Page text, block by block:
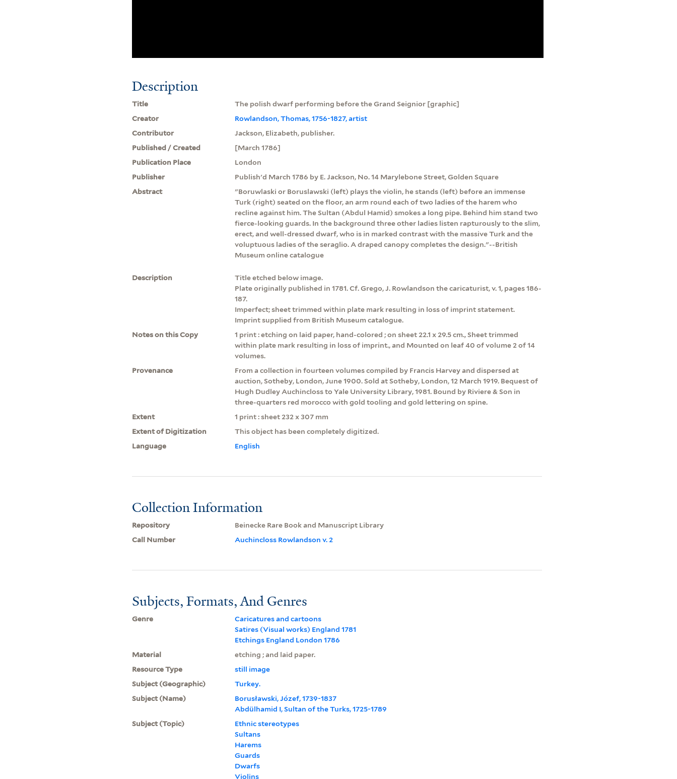
Description
Title
The polish dwarf performing before the Grand Seignior [graphic]
Creator
Rowlandson, Thomas, 1756-1827, artist
Contributor
Jackson, Elizabeth, publisher.
Published / Created
[March 1786]
Publication Place
London
Publisher
Publish'd March 1786 by E. Jackson, No. 14 Marylebone Street, Golden Square
Abstract
"Boruwlaski or Boruslawski (left) plays the violin, he stands (left) before an immense
Turk (right) seated on the floor, an arm round each of two ladies of the harem who
recline against him. The Sultan (Abdul Hamid) smokes a long pipe. Behind him stand two
fierce-looking guards. In the background three other ladies listen rapturously to the slim,
erect, and well-dressed dwarf, who is in marked contrast with the massive Turk and the
voluptuous ladies of the seraglio. A draped canopy completes the design."--British
Museum online catalogue
Description
Title etched below image.
Plate originally published in 1781. Cf. Grego, J. Rowlandson the caricaturist, v. 1, pages 186-
187.
Imperfect; sheet trimmed within plate mark resulting in loss of imprint statement.
Imprint supplied from British Museum catalogue.
Notes on this Copy
1 print : etching on laid paper, hand-colored ; on sheet 22.1 x 29.5 cm., Sheet trimmed
within plate mark resulting in loss of imprint., and Mounted on leaf 40 of volume 2 of 14
volumes.
Provenance
From a collection in fourteen volumes compiled by Francis Harvey and dispersed at
auction, Sotheby, London, June 1900. Sold at Sotheby, London, 12 March 1919. Bequest of
Hugh Dudley Auchincloss to Yale University Library, 1981. Bound by Riviere & Son in
three-quarters red morocco with gold tooling and gold lettering on spine.
Extent
1 print : sheet 232 x 307 mm
Extent of Digitization
This object has been completely digitized.
Language
English
Collection Information
Repository
Beinecke Rare Book and Manuscript Library
Call Number
Auchincloss Rowlandson v. 2
Subjects, Formats, And Genres
Genre
Caricatures and cartoons
Satires (Visual works) England 1781
Etchings England London 1786
Material
etching ; and laid paper.
Resource Type
still image
Subject (Geographic)
Turkey.
Subject (Name)
Borusławski, Józef, 1739-1837
Abdülhamid I, Sultan of the Turks, 1725-1789
Subject (Topic)
Ethnic stereotypes
Sultans
Harems
Guards
Dwarfs
Violins